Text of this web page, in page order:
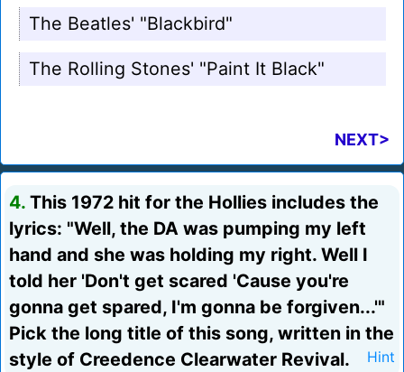
The Beatles' "Blackbird"
The Rolling Stones' "Paint It Black"
NEXT>
4. This 1972 hit for the Hollies includes the
lyrics: "Well, the DA was pumping my left
hand and she was holding my right. Well I
told her 'Don't get scared 'Cause you're
gonna get spared, I'm gonna be forgiven...'"
Pick the long title of this song, written in the
style of Creedence Clearwater Revival.
Hint